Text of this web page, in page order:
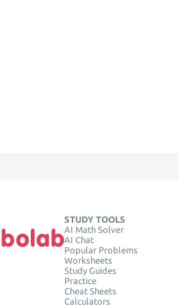
STUDY TOOLS
AI Math Solver
AI Chat
Popular Problems
Worksheets
Study Guides
Practice
Cheat Sheets
Calculators